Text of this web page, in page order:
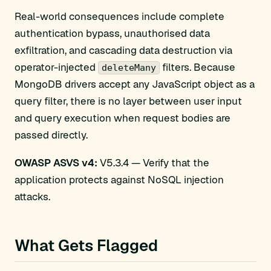
Real-world consequences include complete
authentication bypass, unauthorised data
exfiltration, and cascading data destruction via
operator-injected
deleteMany
filters. Because
MongoDB drivers accept any JavaScript object as a
query filter, there is no layer between user input
and query execution when request bodies are
passed directly.
OWASP ASVS v4: V5.3.4 — Verify that the
application protects against NoSQL injection
attacks.
What Gets Flagged